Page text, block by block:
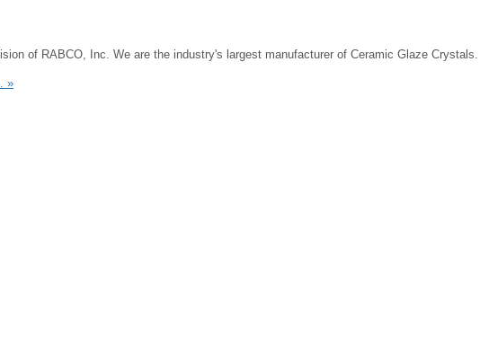
of RABCO, Inc. We are the industry's largest manufacturer of Ceramic Glaze Crystals.
»